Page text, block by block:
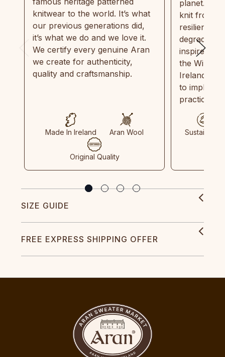
knitwear to the world. It’s what
our previous generations did,
it’s what we do and we love it.
We certify every genuine Aran
we create for authenticity,
quality and craftsmanship.
Made In Ireland Aran Wool
Original Quality
planet.
knit from
resilient,
inspired by
the Wild
Ireland
to
practices
Sustainable
SIZE GUIDE
FREE EXPRESS SHIPPING OFFER